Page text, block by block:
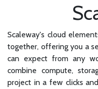
Scaleway's cloud
together, offering you a
can expect from any
combine compute,
project in a few clicks